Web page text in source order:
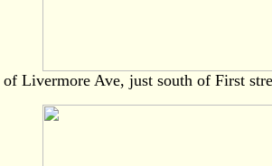
of Livermore Ave, just south of First